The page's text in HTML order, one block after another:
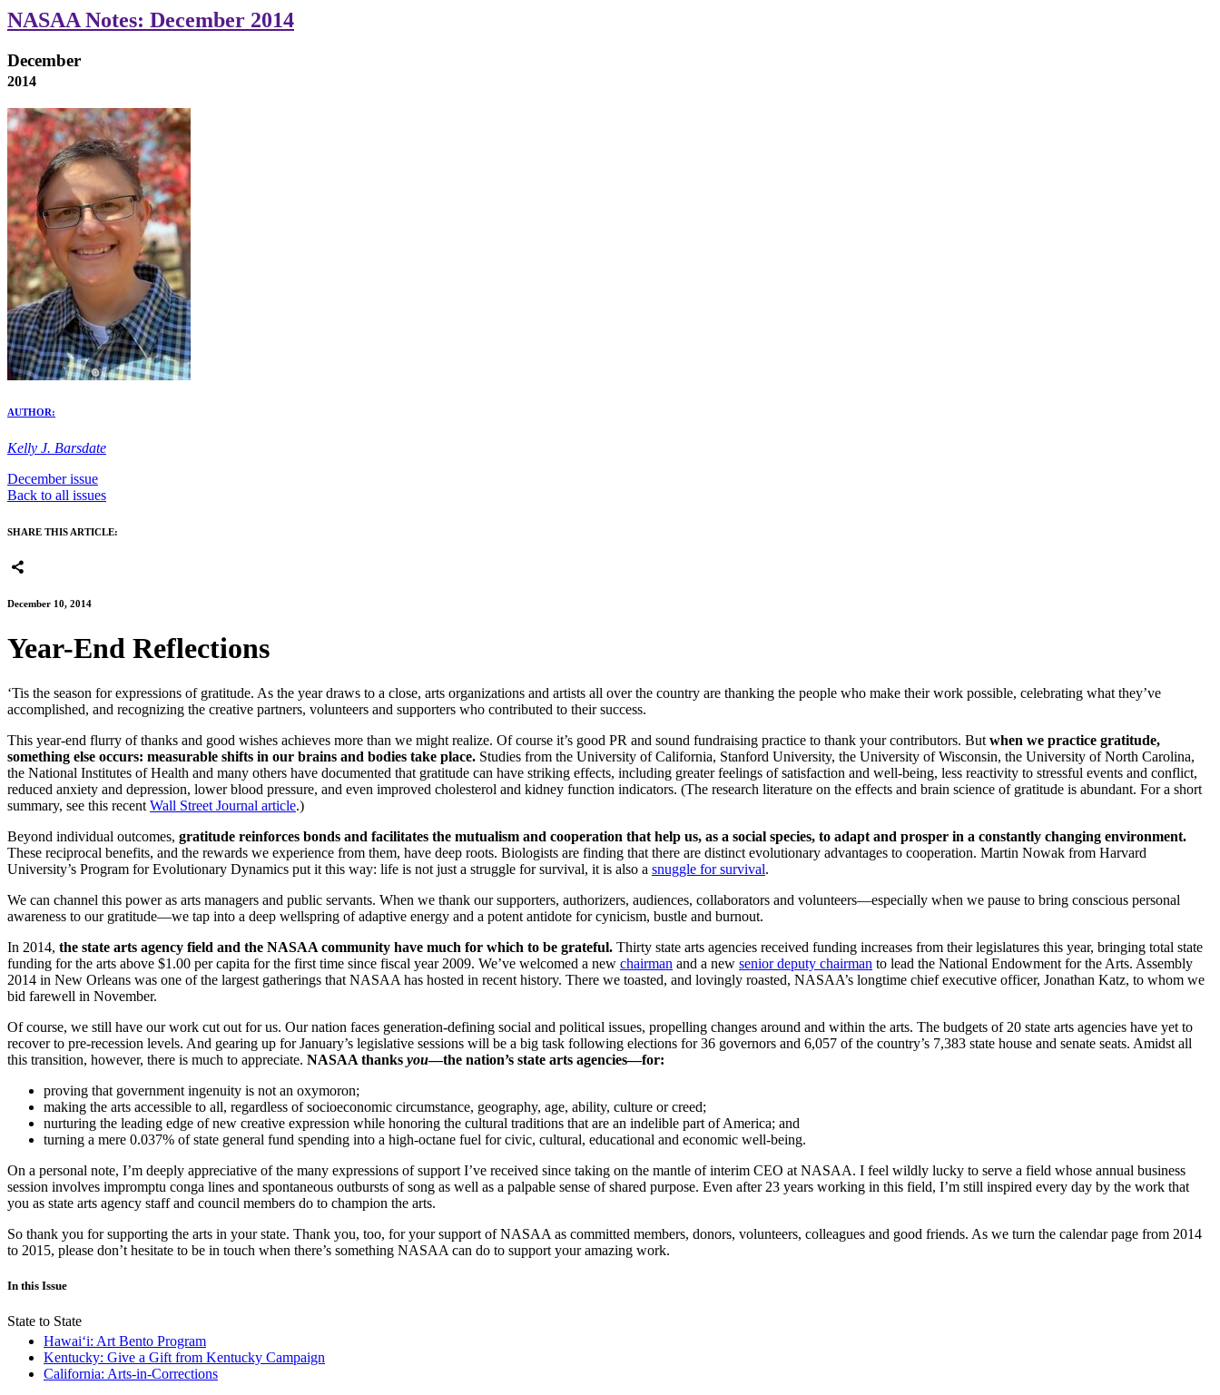
NASAA Notes: December 2014
December
2014
AUTHOR:
Kelly J. Barsdate
December issue
Back to all issues
SHARE THIS ARTICLE:
December 10, 2014
Year-End Reflections
‘Tis the season for expressions of gratitude. As the year draws to a close, arts organizations and artists all over the country are thanking the people who make their work possible, celebrating what they’ve
accomplished, and recognizing the creative partners, volunteers and supporters who contributed to their success.
This year-end flurry of thanks and good wishes achieves more than we might realize. Of course it’s good PR and sound fundraising practice to thank your contributors. But when we practice gratitude,
something else occurs: measurable shifts in our brains and bodies take place. Studies from the University of California, Stanford University, the University of Wisconsin, the University of North Carolina,
the National Institutes of Health and many others have documented that gratitude can have striking effects, including greater feelings of satisfaction and well-being, less reactivity to stressful events and conflict,
reduced anxiety and depression, lower blood pressure, and even improved cholesterol and kidney function indicators. (The research literature on the effects and brain science of gratitude is abundant. For a short
summary, see this recent Wall Street Journal article.)
Beyond individual outcomes, gratitude reinforces bonds and facilitates the mutualism and cooperation that help us, as a social species, to adapt and prosper in a constantly changing environment.
These reciprocal benefits, and the rewards we experience from them, have deep roots. Biologists are finding that there are distinct evolutionary advantages to cooperation. Martin Nowak from Harvard
University’s Program for Evolutionary Dynamics put it this way: life is not just a struggle for survival, it is also a snuggle for survival.
We can channel this power as arts managers and public servants. When we thank our supporters, authorizers, audiences, collaborators and volunteers—especially when we pause to bring conscious personal
awareness to our gratitude—we tap into a deep wellspring of adaptive energy and a potent antidote for cynicism, bustle and burnout.
In 2014, the state arts agency field and the NASAA community have much for which to be grateful. Thirty state arts agencies received funding increases from their legislatures this year, bringing total state
funding for the arts above $1.00 per capita for the first time since fiscal year 2009. We’ve welcomed a new chairman and a new senior deputy chairman to lead the National Endowment for the Arts. Assembly
2014 in New Orleans was one of the largest gatherings that NASAA has hosted in recent history. There we toasted, and lovingly roasted, NASAA’s longtime chief executive officer, Jonathan Katz, to whom we
bid farewell in November.
Of course, we still have our work cut out for us. Our nation faces generation-defining social and political issues, propelling changes around and within the arts. The budgets of 20 state arts agencies have yet to
recover to pre-recession levels. And gearing up for January’s legislative sessions will be a big task following elections for 36 governors and 6,057 of the country’s 7,383 state house and senate seats. Amidst all
this transition, however, there is much to appreciate. NASAA thanks you―the nation’s state arts agencies―for:
proving that government ingenuity is not an oxymoron;
making the arts accessible to all, regardless of socioeconomic circumstance, geography, age, ability, culture or creed;
nurturing the leading edge of new creative expression while honoring the cultural traditions that are an indelible part of America; and
turning a mere 0.037% of state general fund spending into a high-octane fuel for civic, cultural, educational and economic well-being.
On a personal note, I’m deeply appreciative of the many expressions of support I’ve received since taking on the mantle of interim CEO at NASAA. I feel wildly lucky to serve a field whose annual business
session involves impromptu conga lines and spontaneous outbursts of song as well as a palpable sense of shared purpose. Even after 23 years working in this field, I’m still inspired every day by the work that
you as state arts agency staff and council members do to champion the arts.
So thank you for supporting the arts in your state. Thank you, too, for your support of NASAA as committed members, donors, volunteers, colleagues and good friends. As we turn the calendar page from 2014
to 2015, please don’t hesitate to be in touch when there’s something NASAA can do to support your amazing work.
In this Issue
State to State
Hawaiʻi: Art Bento Program
Kentucky: Give a Gift from Kentucky Campaign
California: Arts-in-Corrections